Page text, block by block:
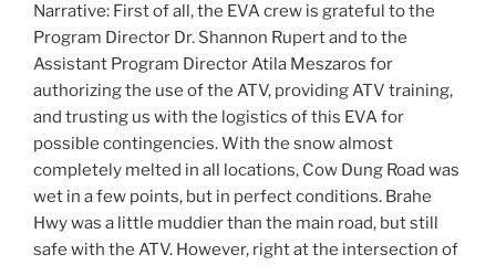
Narrative: First of all, the EVA crew is grateful to the
Program Director Dr. Shannon Rupert and to the
Assistant Program Director Atila Meszaros for
authorizing the use of the ATV, providing ATV training,
and trusting us with the logistics of this EVA for
possible contingencies. With the snow almost
completely melted in all locations, Cow Dung Road was
wet in a few points, but in perfect conditions. Brahe
Hwy was a little muddier than the main road, but still
safe with the ATV. However, right at the intersection of